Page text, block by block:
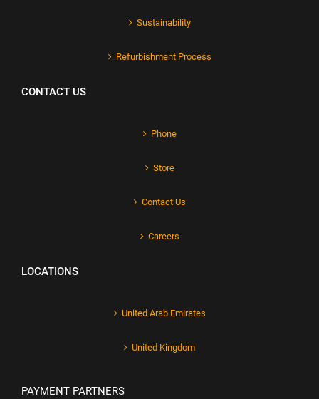
Sustainability
Refurbishment Process
CONTACT US
Phone
Store
Contact Us
Careers
LOCATIONS
United Arab Emirates
United Kingdom
PAYMENT PARTNERS